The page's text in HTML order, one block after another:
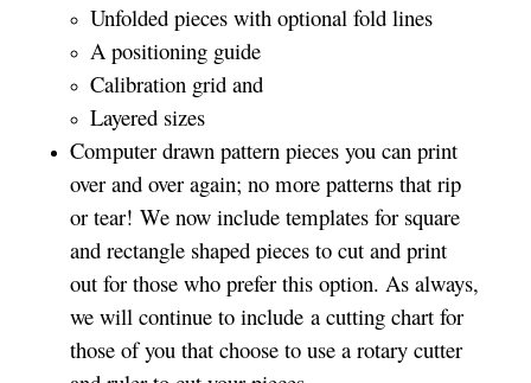
Unfolded pieces with optional fold lines
A positioning guide
Calibration grid and
Layered sizes­­
Computer drawn pattern pieces you can print
over and over again; no more patterns that rip
or tear! We now include templates for square
and rectangle shaped pieces to cut and print
out for those who prefer this option. As always,
we will continue to include a cutting chart for
those of you that choose to use a rotary cutter